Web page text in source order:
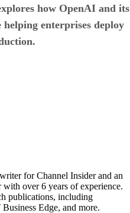
how OpenAI and its
enterprises deploy
for Channel Insider and an
over 6 years of experience.
publications, including
Edge, and more.